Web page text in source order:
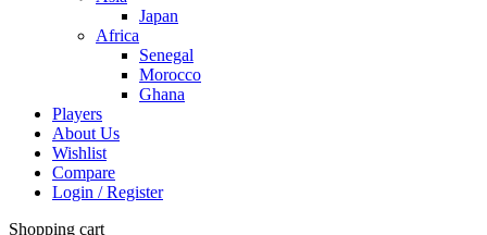
Japan
Africa
Senegal
Morocco
Ghana
Players
About Us
Wishlist
Compare
Login / Register
Shopping cart